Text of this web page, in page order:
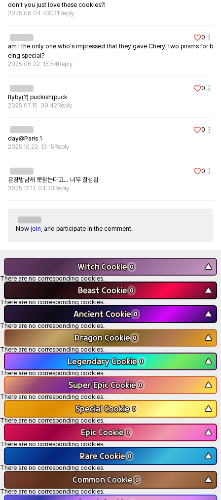
don't you just love these cookies?!
2025.06.04. 09:31 Reply
0
am I the only one who's impressed that they gave Cheryl two prisms for b
eing special?
2025.06.22. 15:54 Reply
0
flyby(?) puckish(puck
2025.07.15. 09:42 Reply
0
day@Paris 1
2025.10.22. 13:15 Reply
0
은장발남캐 못참는다고… 너무 잘생김
2025.12.11. 04:33 Reply
Now join , and participate in the comment.
Witch Cookie 0 ▼
There are no corresponding cookies.
Beast Cookie 0 ▼
There are no corresponding cookies.
Ancient Cookie 0 ▼
There are no corresponding cookies.
Dragon Cookie 0 ▼
There are no corresponding cookies.
Legendary Cookie 0 ▼
There are no corresponding cookies.
Super Epic Cookie 0 ▼
There are no corresponding cookies.
Special Cookie 0 ▼
There are no corresponding cookies.
Epic Cookie 0 ▼
There are no corresponding cookies.
Rare Cookie 0 ▼
There are no corresponding cookies.
Common Cookie 0 ▼
There are no corresponding cookies.